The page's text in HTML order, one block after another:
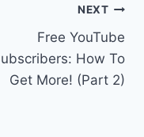
NEXT
Free YouTube
How To
Get More! (Part 2)